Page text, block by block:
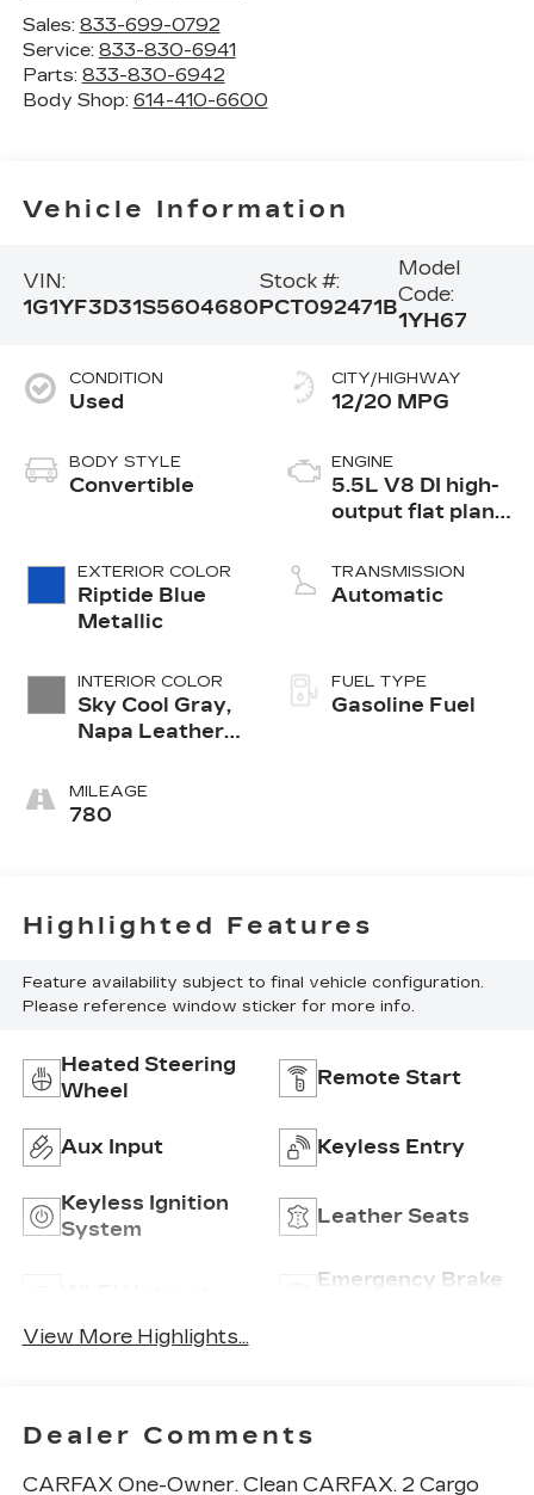
Sales: 833-699-0792
Service: 833-830-6941
Parts: 833-830-6942
Body Shop: 614-410-6600
Vehicle Information
VIN:
1G1YF3D31S5604680
Stock #:
PCT092471B
Model
Code:
1YH67
CONDITION
Used
BODY STYLE
Convertible
EXTERIOR COLOR
Riptide Blue
Metallic
INTERIOR COLOR
Sky Cool Gray,
Napa Leather
Surfaces With
Perforated
MILEAGE
780
CITY/HIGHWAY
12/20 MPG
ENGINE
5.5L V8 DI high-
output flat plane
redline engine
TRANSMISSION
Automatic
FUEL TYPE
Gasoline Fuel
Highlighted Features
Feature availability subject to final vehicle configuration.
Please reference window sticker for more info.
Heated Steering
Wheel
Remote Start
Aux Input Keyless Entry
Keyless Ignition
System
Leather Seats
Emergency Brake
View More Highlights...
Dealer Comments
CARFAX One-Owner. Clean CARFAX. 2 Cargo